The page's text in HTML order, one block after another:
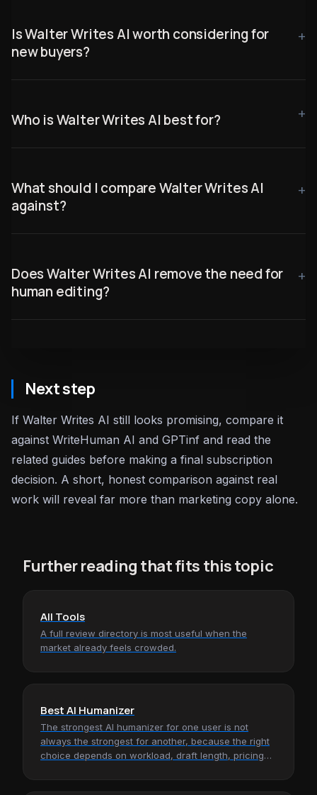
Is Walter Writes AI worth considering for
new buyers?
Who is Walter Writes AI best for?
What should I compare Walter Writes AI
against?
Does Walter Writes AI remove the need for
human editing?
Next step
If Walter Writes AI still looks promising, compare it
against WriteHuman AI and GPTinf and read the
related guides before making a final subscription
decision. A short, honest comparison against real
work will reveal far more than marketing copy alone.
Further reading that fits this topic
All Tools
A full review directory is most useful when the
market already feels crowded.
Best AI Humanizer
The strongest AI humanizer for one user is not
always the strongest for another, because the right
choice depends on workload, draft length, pricing